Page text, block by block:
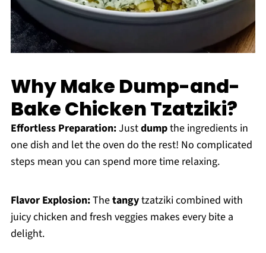
Why Make Dump-and-
Bake Chicken Tzatziki?
Effortless Preparation:Justdumpthe ingredients in
one dish and let the oven do the rest! No complicated
steps mean you can spend more time relaxing.
Flavor Explosion:Thetangytzatziki combined with
juicy chicken and fresh veggies makes every bite a
delight.